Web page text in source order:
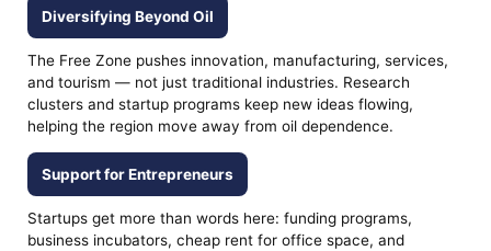
Diversifying Beyond Oil
The Free Zone pushes innovation, manufacturing, services,
and tourism — not just traditional industries. Research
clusters and startup programs keep new ideas flowing,
helping the region move away from oil dependence.
Support for Entrepreneurs
Startups get more than words here: funding programs,
business incubators, cheap rent for office space, and